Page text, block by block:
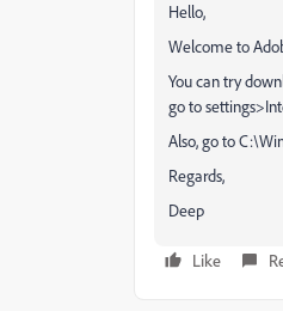
Hello,
Welcome to
You can try
go to
Also, go to
Regards,
Deep
Like